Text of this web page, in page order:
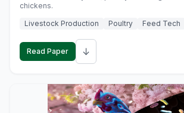
chickens.
Livestock Production
Poultry Feed Tech
Read Paper ↓